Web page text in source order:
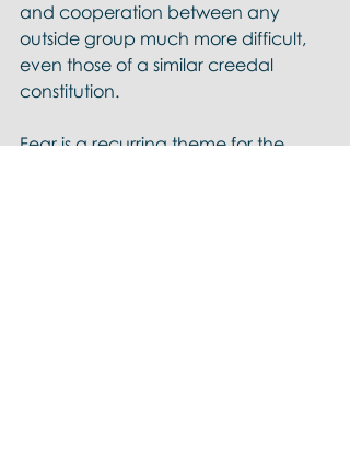
and cooperation between any
outside group much more difficult,
even those of a similar creedal
constitution.
Fear is a recurring theme for the